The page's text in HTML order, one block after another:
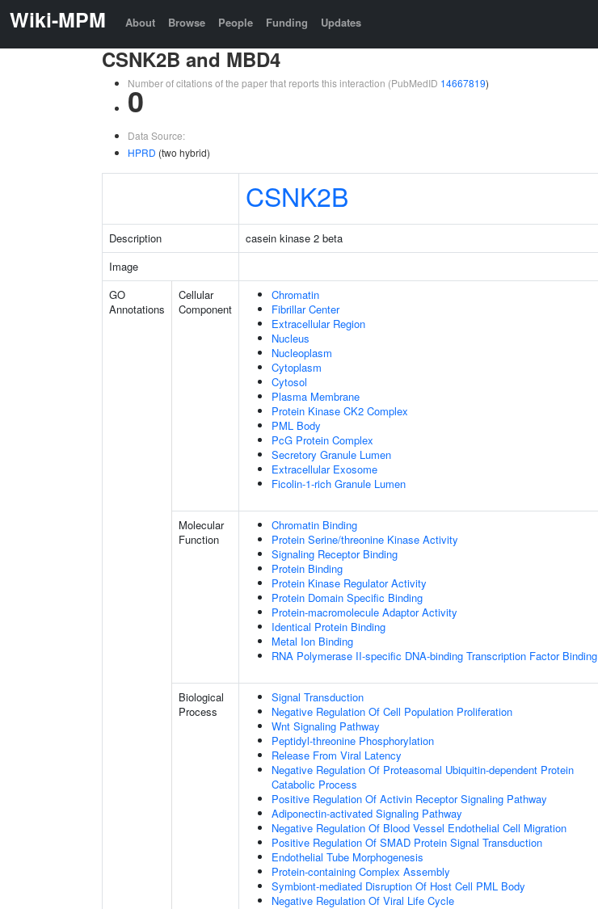
Wiki-MPM About Browse People Funding Updates
CSNK2B and MBD4
Number of citations of the paper that reports this interaction (PubMedID 14667819)
0
Data Source:
HPRD (two hybrid)
CSNK2B
Description casein kinase 2 beta
Image
GO
Annotations
Cellular
Component
Chromatin
Fibrillar Center
Extracellular Region
Nucleus
Nucleoplasm
Cytoplasm
Cytosol
Plasma Membrane
Protein Kinase CK2 Complex
PML Body
PcG Protein Complex
Secretory Granule Lumen
Extracellular Exosome
Ficolin-1-rich Granule Lumen
Molecular
Function
Chromatin Binding
Protein Serine/threonine Kinase Activity
Signaling Receptor Binding
Protein Binding
Protein Kinase Regulator Activity
Protein Domain Specific Binding
Protein-macromolecule Adaptor Activity
Identical Protein Binding
Metal Ion Binding
RNA Polymerase II-specific DNA-binding Transcription Factor Binding
Biological
Process
Signal Transduction
Negative Regulation Of Cell Population Proliferation
Wnt Signaling Pathway
Peptidyl-threonine Phosphorylation
Release From Viral Latency
Negative Regulation Of Proteasomal Ubiquitin-dependent Protein
Catabolic Process
Positive Regulation Of Activin Receptor Signaling Pathway
Adiponectin-activated Signaling Pathway
Negative Regulation Of Blood Vessel Endothelial Cell Migration
Positive Regulation Of SMAD Protein Signal Transduction
Endothelial Tube Morphogenesis
Protein-containing Complex Assembly
Symbiont-mediated Disruption Of Host Cell PML Body
Negative Regulation Of Viral Life Cycle